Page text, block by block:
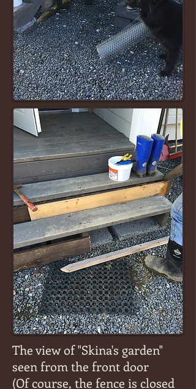
The view of "Skina's garden"
seen from the front door
(Of course, the fence is closed